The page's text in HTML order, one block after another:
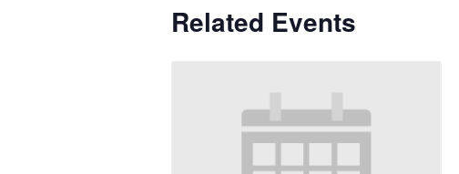
Related Events